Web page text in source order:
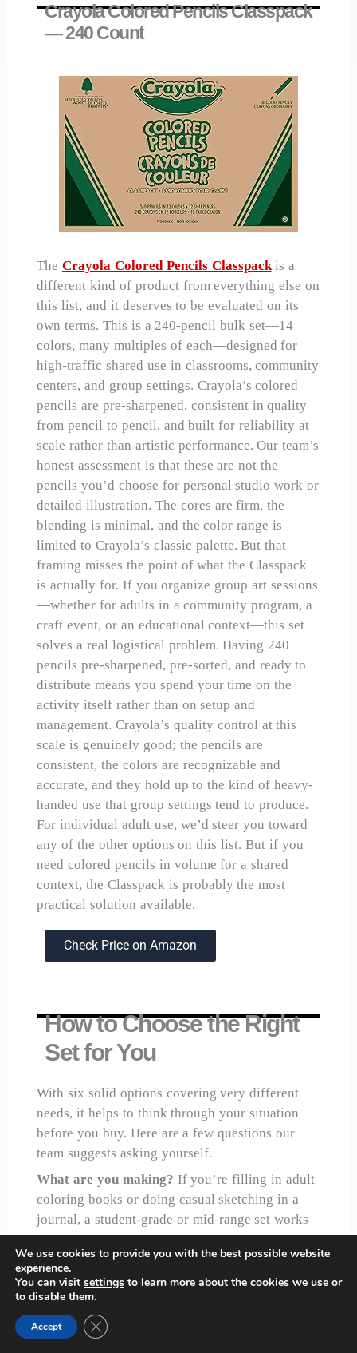
Crayola Colored Pencils Classpack
— 240 Count
TheCrayola Colored Pencils Classpackis a
different kind of product from everything else on
this list, and it deserves to be evaluated on its
own terms. This is a 240-pencil bulk set—14
colors, many multiples of each—designed for
high-traffic shared use in classrooms, community
centers, and group settings. Crayola’s colored
pencils are pre-sharpened, consistent in quality
from pencil to pencil, and built for reliability at
scale rather than artistic performance. Our team’s
honest assessment is that these are not the
pencils you’d choose for personal studio work or
detailed illustration. The cores are firm, the
blending is minimal, and the color range is
limited to Crayola’s classic palette. But that
framing misses the point of what the Classpack
is actually for. If you organize group art sessions
—whether for adults in a community program, a
craft event, or an educational context—this set
solves a real logistical problem. Having 240
pencils pre-sharpened, pre-sorted, and ready to
distribute means you spend your time on the
activity itself rather than on setup and
management. Crayola’s quality control at this
scale is genuinely good; the pencils are
consistent, the colors are recognizable and
accurate, and they hold up to the kind of heavy-
handed use that group settings tend to produce.
For individual adult use, we’d steer you toward
any of the other options on this list. But if you
need colored pencils in volume for a shared
context, the Classpack is probably the most
practical solution available.
Check Price on Amazon
How to Choose the Right
Set for You
With six solid options covering very different
needs, it helps to think through your situation
before you buy. Here are a few questions our
team suggests asking yourself.
What are you making? If you’re filling in adult
coloring books or doing casual sketching in a
journal, a student-grade or mid-range set works
well. If you’re doing realistic portraiture,
botanical illustration, or anything where fine
blending and color accuracy matter, you’ll want
to invest in a professional-grade option.
How committed are you?
We use cookies to provide you with the best possible website
experience.
You can visit settings to learn more about the cookies we use or
to disable them.
Accept Close GDPR Cookie Banner